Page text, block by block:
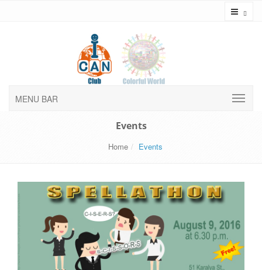
MENU BAR
Events
Home Events